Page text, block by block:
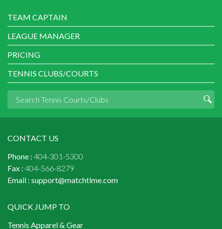
TEAM CAPTAIN
LEAGUE MANAGER
PRICING
TENNIS CLUBS/COURTS
CONTACT US
Phone : 404-301-5300
Fax : 404-566-8279
Email : support@matchtime.com
QUICK JUMP TO
Tennis Apparel & Gear